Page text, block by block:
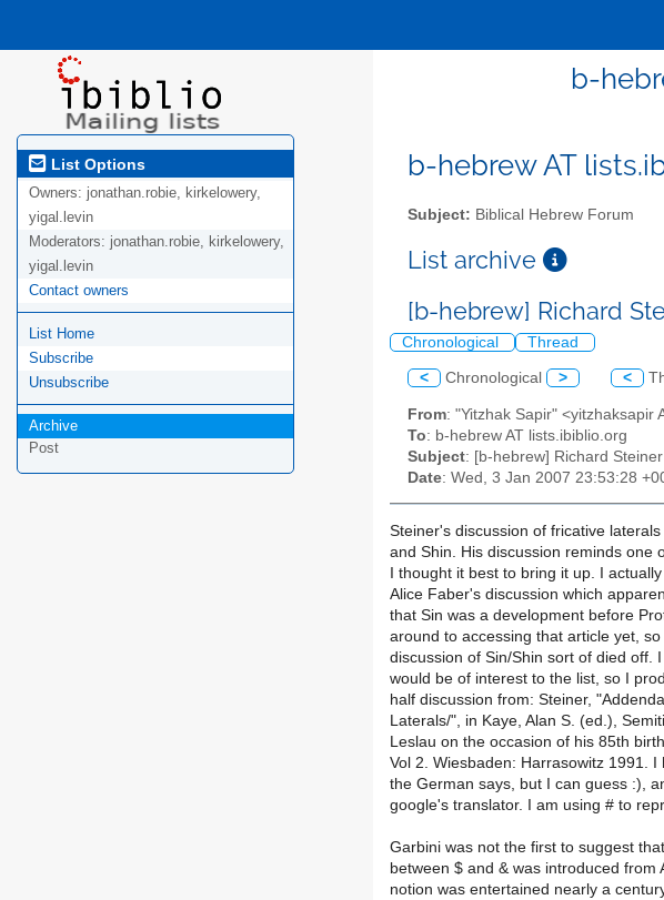
b-
List Options
Owners: jonathan.robie, kirkelowery,
yigal.levin
Moderators: jonathan.robie, kirkelowery,
yigal.levin
Contact owners
List Home
Subscribe
Unsubscribe
Archive
Post
b-hebrew AT
Subject: Biblical Hebrew Forum
List archive
[b-hebrew] Richard
Chronological Thread
< Chronological > <
From: "Yitzhak Sapir" <yitzhaksapir
To: b-hebrew AT lists.ibiblio.org
Subject: [b-hebrew] Richard
Date: Wed, 3 Jan 2007 23:53:28
Steiner's discussion of fricative
and Shin. His discussion reminds one
I thought it best to bring it up. I
Alice Faber's discussion which
that Sin was a development before
around to accessing that article yet,
discussion of Sin/Shin sort of died off.
would be of interest to the list, so I
half discussion from: Steiner,
Laterals/", in Kaye, Alan S. (ed.),
Leslau on the occasion of his 85th
Vol 2. Wiesbaden: Harrasowitz 1991.
the German says, but I can guess :),
google's translator. I am using # to
Garbini was not the first to suggest
between $ and & was introduced from
notion was entertained nearly a